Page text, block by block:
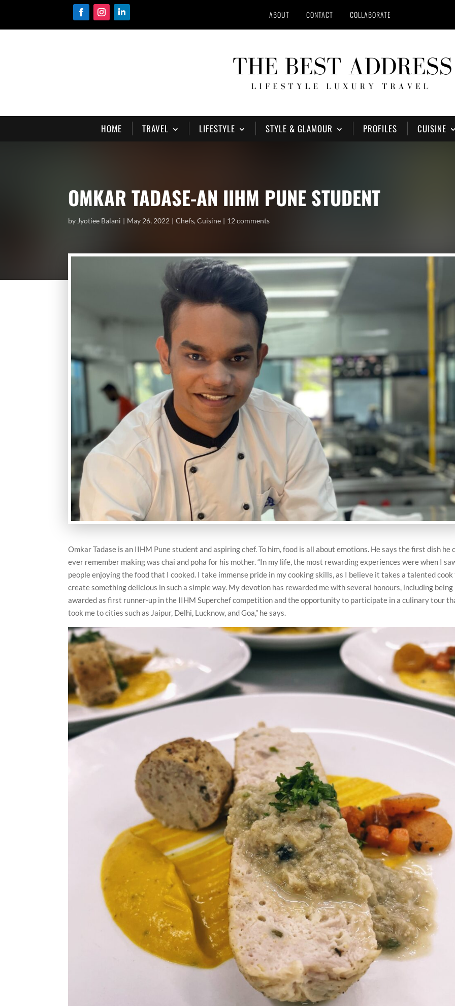
ABOUT CONTACT COLLABORATE
HOME TRAVEL LIFESTYLE STYLE & GLAMOUR PROFILES CUISINE
OMKAR TADASE-AN IIHM PUNE STUDENT
by Jyotiee Balani May 26, 2022 Chefs,Cuisine 12 comments
Omkar Tadase is an IIHM Pune student and aspiring chef. To him, food is all about emotions. He says the first dish he
ever remember making was chai and poha for his mother. “In my life, the most rewarding experiences were when I
people enjoying the food that I cooked. I take immense pride in my cooking skills, as I believe it takes a talented cook
create something delicious in such a simple way. My devotion has rewarded me with several honours, including being
awarded as first runner-up in the IIHM Superchef competition and the opportunity to participate in a culinary tour
took me to cities such as Jaipur, Delhi, Lucknow, and Goa,” he says.